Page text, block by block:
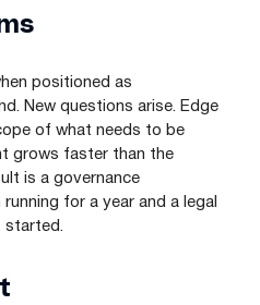
positioned as
New questions arise. Edge
of what needs to be
grows faster than the
is a governance
for a year and a legal